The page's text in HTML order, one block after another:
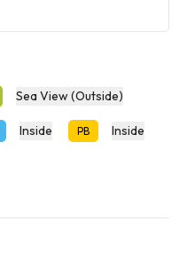
Sea View (Outside)
Inside PB Inside